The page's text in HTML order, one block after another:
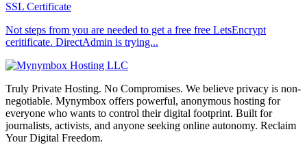
SSL Certificate
Not steps from you are needed to get a free free LetsEncrypt
ceritificate. DirectAdmin is trying...
Truly Private Hosting. No Compromises. We believe privacy is non-
negotiable. Mynymbox offers powerful, anonymous hosting for
everyone who wants to control their digital footprint. Built for
journalists, activists, and anyone seeking online autonomy. Reclaim
Your Digital Freedom.